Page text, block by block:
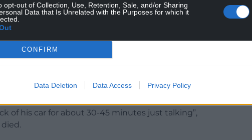
opt-out of Collection, Use, Retention, Sale, and/or Sharing
Data that Is Unrelated with the Purposes for which it
CONFIRM
Data Deletion Data Access Privacy Policy
in attendance that she had gone to the
her on Facebook that he was unwell.
that the pair were in a sexual relationship and
park that evening.
the Health Board in February, explaining that
of his car for about 30-45 minutes just talking”,